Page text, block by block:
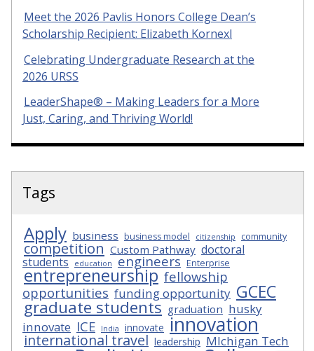
Meet the 2026 Pavlis Honors College Dean’s
Scholarship Recipient: Elizabeth Kornexl
Celebrating Undergraduate Research at the
2026 URSS
LeaderShape® – Making Leaders for a More
Just, Caring, and Thriving World!
Tags
Apply business business model citizenship community
competition Custom Pathway doctoral
students
education engineers Enterprise
entrepreneurship fellowship
opportunities funding opportunity GCEC
graduate students graduation husky
innovate ICE India innovate innovation
international travel leadership MIchigan Tech